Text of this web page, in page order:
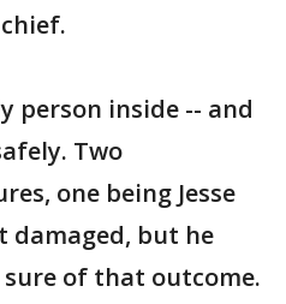
person inside -- and
Two
one being Jesse
damaged, but he
of that outcome.